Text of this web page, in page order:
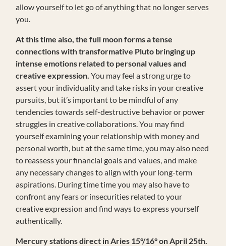
allow yourself to let go of anything that no longer serves
you.
At this time also, the full moon forms a tense
connections with transformative Pluto bringing up
intense emotions related to personal values and
creative expression. You may feel a strong urge to
assert your individuality and take risks in your creative
pursuits, but it’s important to be mindful of any
tendencies towards self-destructive behavior or power
struggles in creative collaborations. You may find
yourself examining your relationship with money and
personal worth, but at the same time, you may also need
to reassess your financial goals and values, and make
any necessary changes to align with your long-term
aspirations. During time time you may also have to
confront any fears or insecurities related to your
creative expression and find ways to express yourself
authentically.
Mercury stations direct in Aries 15°/16° on April 25th.